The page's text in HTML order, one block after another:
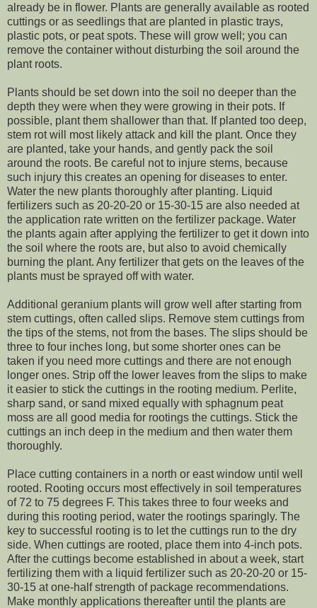
already be in flower. Plants are generally available as rooted
cuttings or as seedlings that are planted in plastic trays,
plastic pots, or peat spots. These will grow well; you can
remove the container without disturbing the soil around the
plant roots.
Plants should be set down into the soil no deeper than the
depth they were when they were growing in their pots. If
possible, plant them shallower than that. If planted too deep,
stem rot will most likely attack and kill the plant. Once they
are planted, take your hands, and gently pack the soil
around the roots. Be careful not to injure stems, because
such injury this creates an opening for diseases to enter.
Water the new plants thoroughly after planting. Liquid
fertilizers such as 20-20-20 or 15-30-15 are also needed at
the application rate written on the fertilizer package. Water
the plants again after applying the fertilizer to get it down into
the soil where the roots are, but also to avoid chemically
burning the plant. Any fertilizer that gets on the leaves of the
plants must be sprayed off with water.
Additional geranium plants will grow well after starting from
stem cuttings, often called slips. Remove stem cuttings from
the tips of the stems, not from the bases. The slips should be
three to four inches long, but some shorter ones can be
taken if you need more cuttings and there are not enough
longer ones. Strip off the lower leaves from the slips to make
it easier to stick the cuttings in the rooting medium. Perlite,
sharp sand, or sand mixed equally with sphagnum peat
moss are all good media for rootings the cuttings. Stick the
cuttings an inch deep in the medium and then water them
thoroughly.
Place cutting containers in a north or east window until well
rooted. Rooting occurs most effectively in soil temperatures
of 72 to 75 degrees F. This takes three to four weeks and
during this rooting period, water the rootings sparingly. The
key to successful rooting is to let the cuttings run to the dry
side. When cuttings are rooted, place them into 4-inch pots.
After the cuttings become established in about a week, start
fertilizing them with a liquid fertilizer such as 20-20-20 or 15-
30-15 at one-half strength of package recommendations.
Make monthly applications thereafter until the plants are